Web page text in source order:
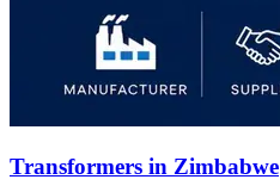
Transformers in Zimbabwe